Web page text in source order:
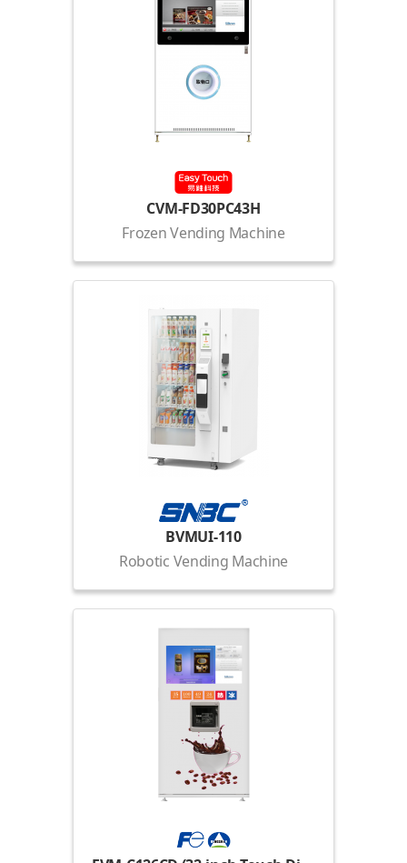
CVM-FD30PC43H
Frozen Vending Machine
BVMUI-110
Robotic Vending Machine